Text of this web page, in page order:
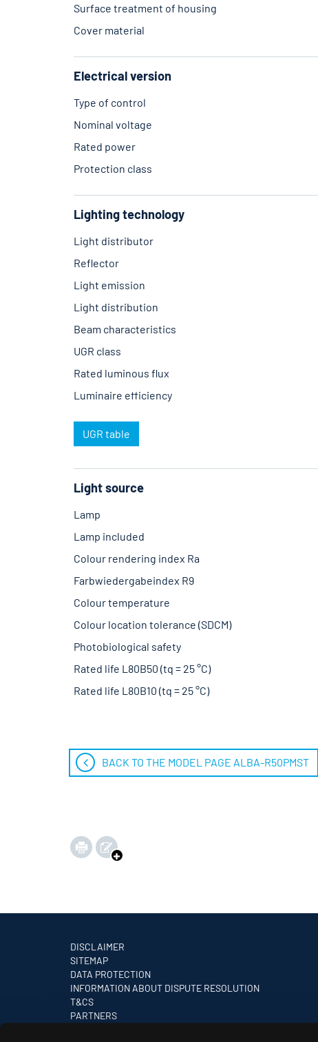
Surface treatment of housing
Cover material
Electrical version
Type of control
Nominal voltage
Rated power
Protection class
Lighting technology
Light distributor
Reflector
Light emission
Light distribution
Beam characteristics
UGR class
Rated luminous flux
Luminaire efficiency
UGR table
Light source
Lamp
Lamp included
Colour rendering index Ra
Farbwiedergabeindex R9
Colour temperature
Colour location tolerance (SDCM)
Photobiological safety
Rated life L80B50 (tq = 25 °C)
Rated life L80B10 (tq = 25 °C)
BACK TO THE MODEL PAGE ALBA-R50PMST
DISCLAIMER
SITEMAP
DATA PROTECTION
INFORMATION ABOUT DISPUTE RESOLUTION
T&CS
PARTNERS